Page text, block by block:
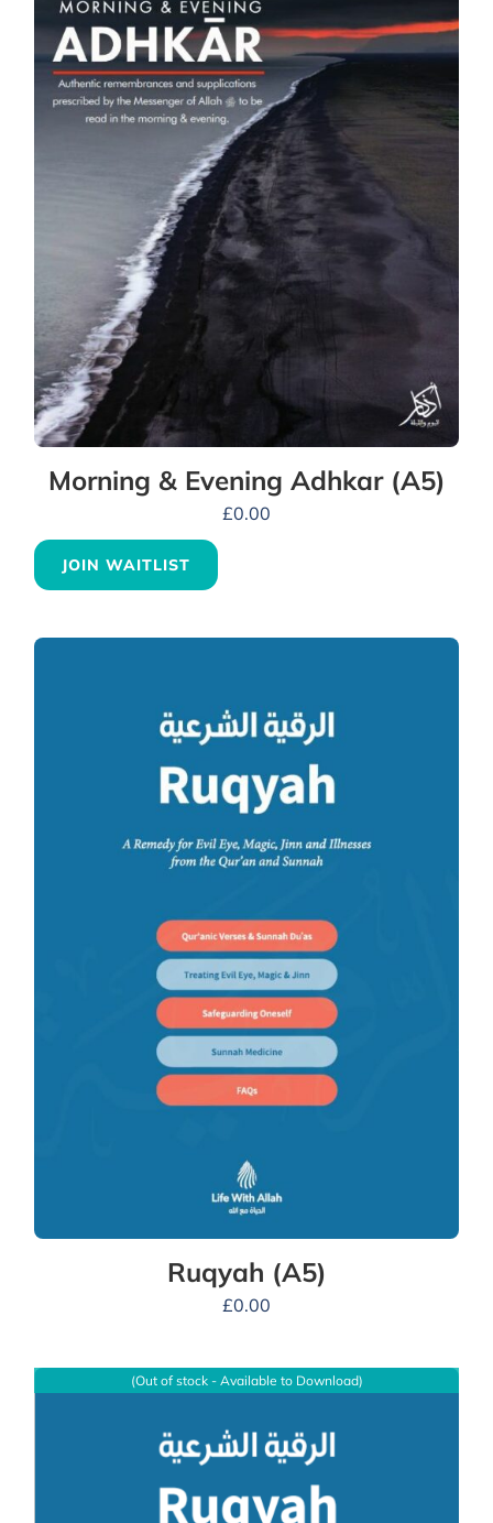
Morning & Evening Adhkar (A5)
£0.00
JOIN WAITLIST
Ruqyah (A5)
£0.00
(Out of stock - Available to Download)